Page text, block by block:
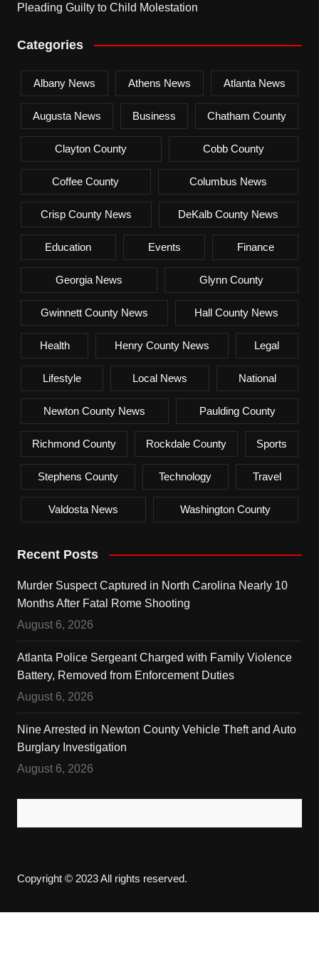
Pleading Guilty to Child Molestation
Categories
Albany News Athens News Atlanta News
Augusta News Business Chatham County
Clayton County Cobb County
Coffee County Columbus News
Crisp County News DeKalb County News
Education Events Finance
Georgia News Glynn County
Gwinnett County News Hall County News
Health Henry County News Legal
Lifestyle Local News National
Newton County News Paulding County
Richmond County Rockdale County Sports
Stephens County Technology Travel
Valdosta News Washington County
Recent Posts
Murder Suspect Captured in North Carolina Nearly 10
Months After Fatal Rome Shooting
August 6, 2026
Atlanta Police Sergeant Charged with Family Violence
Battery, Removed from Enforcement Duties
August 6, 2026
Nine Arrested in Newton County Vehicle Theft and Auto
Burglary Investigation
August 6, 2026
Copyright © 2023 All rights reserved.